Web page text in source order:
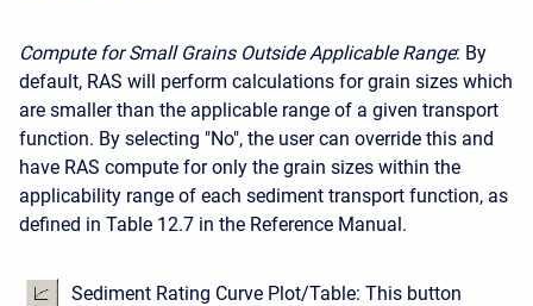
Compute for Small Grains Outside Applicable Range: By
default, RAS will perform calculations for grain sizes which
are smaller than the applicable range of a given transport
function. By selecting "No", the user can override this and
have RAS compute for only the grain sizes within the
applicability range of each sediment transport function, as
defined in Table 12.7 in the Reference Manual.
Sediment Rating Curve Plot/Table: This button